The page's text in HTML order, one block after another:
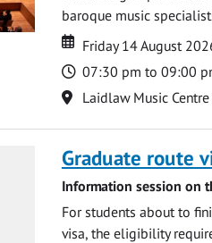
baroque music
Date
Date
Friday 14 August
Time
07:30 pm to 09:00
Location
Laidlaw Music Centre
Graduate route
Information session on
For students about to
visa, the eligibility